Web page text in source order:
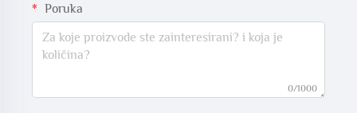
Poruka
0/1000